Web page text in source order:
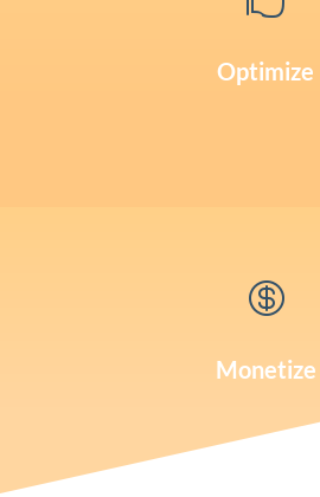
Optimize

Monetize